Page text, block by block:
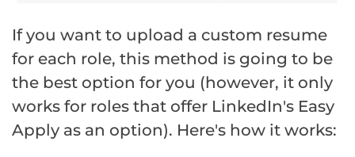
If you want to upload a custom resume
for each role, this method is going to be
the best option for you (however, it only
works for roles that offer LinkedIn's Easy
Apply as an option). Here's how it works: